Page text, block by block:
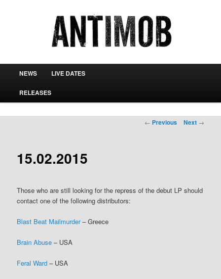
antimob
Main menu
Skip to primary content
Skip to secondary content
NEWS LIVE DATES
RELEASES
Post navigation
← Previous Next →
15.02.2015
Those who are still looking for the repress of the debut LP should
contact one of the following distributors:
Blast Beat Mailmurder– Greece
Brain Abuse – USA
Feral Ward – USA